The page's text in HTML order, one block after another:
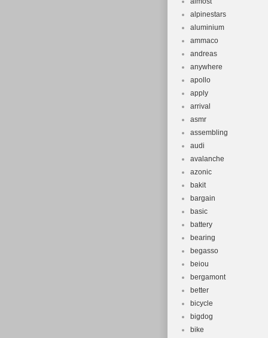
alpinestars
aluminium
ammaco
andreas
anywhere
apollo
apply
arrival
asmr
assembling
audi
avalanche
azonic
bakit
bargain
basic
battery
bearing
begasso
beiou
bergamont
better
bicycle
bigdog
bike